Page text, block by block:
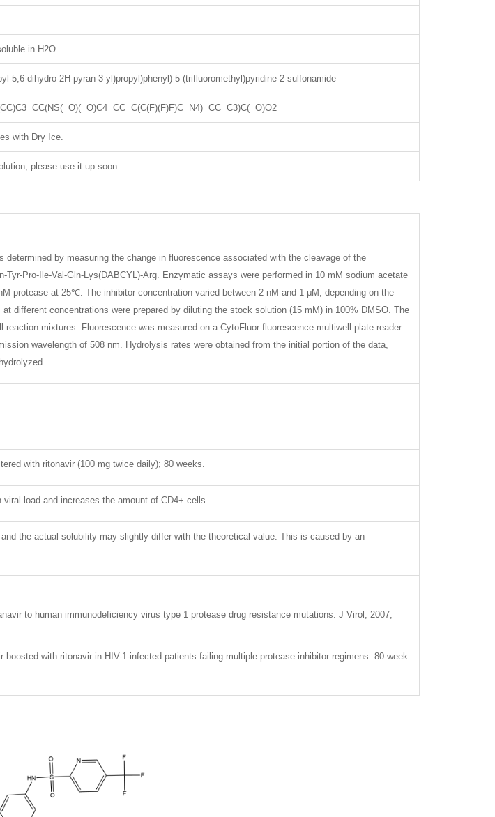
in H2O
5,6-dihydro-2H-pyran-3-yl)propyl)phenyl)-5-(trifluoromethyl)pyridine-2-sulfonamide
with Dry Ice.
please use it up soon.
determined by measuring the change in fluorescence associated with the cleavage of the
Tyr-Pro-Ile-Val-Gln-Lys(DABCYL)-Arg. Enzymatic assays were performed in 10 mM sodium acetate
protease at 25℃. The inhibitor concentration varied between 2 nM and 1 μM, depending on the
different concentrations were prepared by diluting the stock solution (15 mM) in 100% DMSO. The
mixtures. Fluorescence was measured on a CytoFluor fluorescence multiwell plate reader
wavelength of 508 nm. Hydrolysis rates were obtained from the initial portion of the data,
with ritonavir (100 mg twice daily); 80 weeks.
load and increases the amount of CD4+ cells.
the actual solubility may slightly differ with the theoretical value. This is caused by an
to human immunodeficiency virus type 1 protease drug resistance mutations. J Virol, 2007,
with ritonavir in HIV-1-infected patients failing multiple protease inhibitor regimens: 80-week